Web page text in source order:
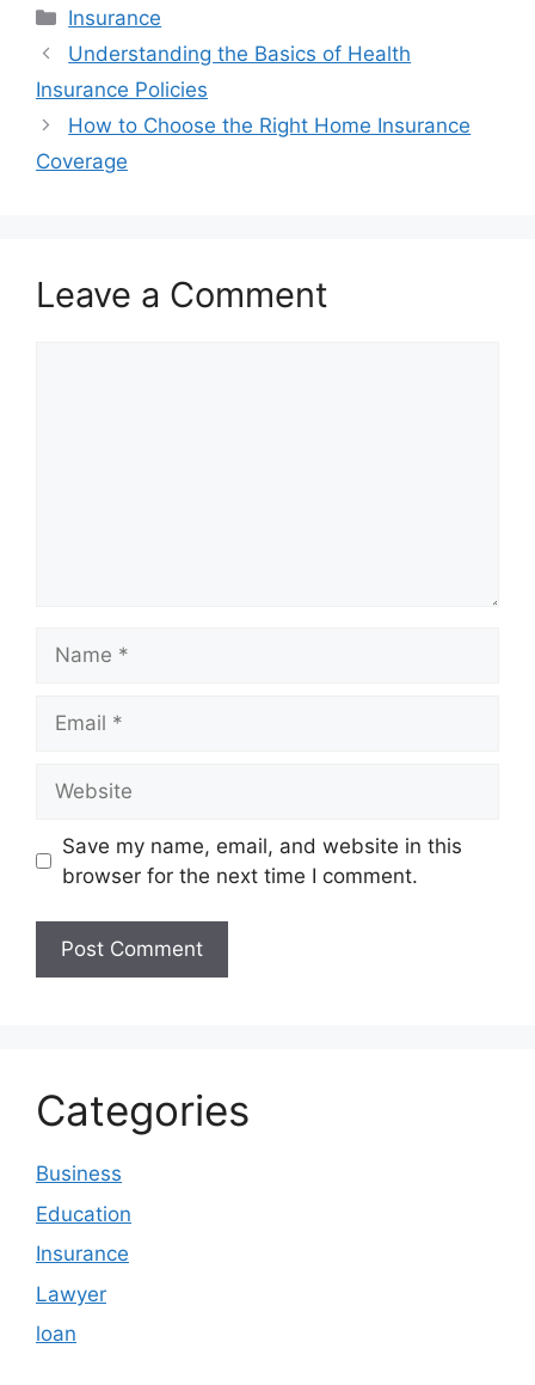
Categories
Insurance
Understanding the Basics of Health
Insurance Policies
How to Choose the Right Home Insurance
Coverage
Leave a Comment
Save my name, email, and website in this
browser for the next time I comment.
Categories
Business
Education
Insurance
Lawyer
loan